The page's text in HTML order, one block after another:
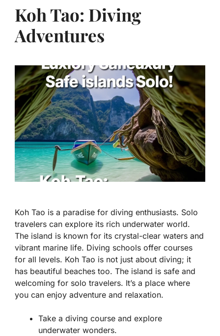
Koh Tao: Diving
Adventures
Koh Tao is a paradise for diving enthusiasts. Solo
travelers can explore its rich underwater world.
The island is known for its crystal-clear waters and
vibrant marine life. Diving schools offer courses
for all levels. Koh Tao is not just about diving; it
has beautiful beaches too. The island is safe and
welcoming for solo travelers. It’s a place where
you can enjoy adventure and relaxation.
Take a diving course and explore
underwater wonders.